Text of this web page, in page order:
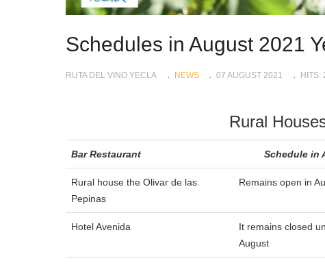
Schedules in August 2021
RUTA DEL VINO YECLA NEWS 07 AUGUST 2021 HITS:
Rural
Bar Restaurant Schedule in
Rural house the Olivar de las
Pepinas
Remains open in
Hotel Avenida
It remains closed
August